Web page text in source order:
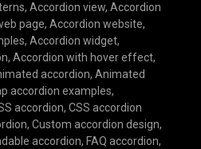
, Accordion view, Accordion
page, Accordion website,
, Accordion widget,
, Accordion with hover effect,
accordion, Animated
accordion examples,
accordion, CSS accordion
, Custom accordion design,
accordion, FAQ accordion,